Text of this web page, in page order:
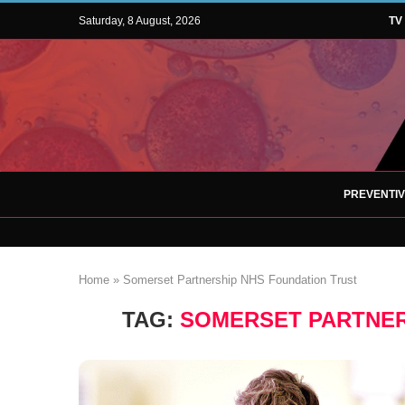
Saturday, 8 August, 2026 TV
Home » Somerset Partnership NHS Foundation Trust
TAG: SOMERSET